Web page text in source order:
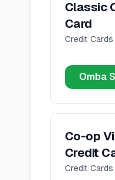
Classic
Card
Credit Cards
Omba
Co-op
Credit
Credit Cards